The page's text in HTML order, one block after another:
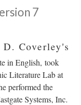
7
Coverley's
in English, took
Literature Lab at
performed the
Systems, Inc.